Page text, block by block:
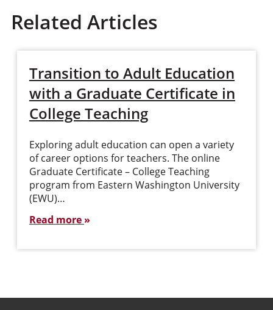
Related Articles
Transition to Adult Education
with a Graduate Certificate in
College Teaching
Exploring adult education can open a variety
of career options for teachers. The online
Graduate Certificate – College Teaching
program from Eastern Washington University
(EWU)…
Read more